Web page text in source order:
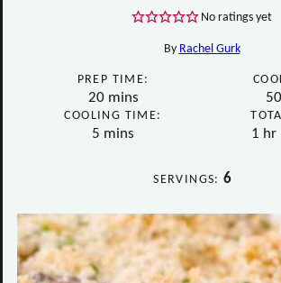
No ratings yet
By Rachel Gurk
PREP TIME:
20minutes
mins 50
COOLING TIME:
5 minutes
mins 1 hr
SERVINGS:6